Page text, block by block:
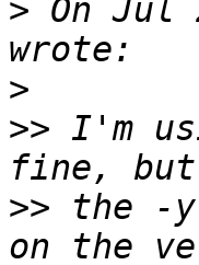
> On Jul
>
>> I'm
>> the -